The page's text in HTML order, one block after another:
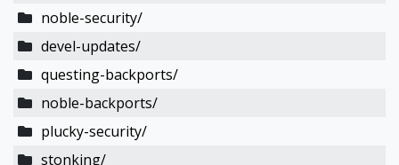
noble-security/
devel-updates/
questing-backports/
noble-backports/
plucky-security/
stonking/